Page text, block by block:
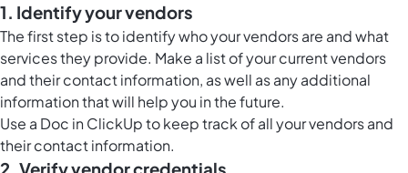
1. Identify your vendors
The first step is to identify who your vendors are and what
services they provide. Make a list of your current vendors
and their contact information, as well as any additional
information that will help you in the future.
Use a Doc in ClickUpto keep track of all your vendors and
their contact information.